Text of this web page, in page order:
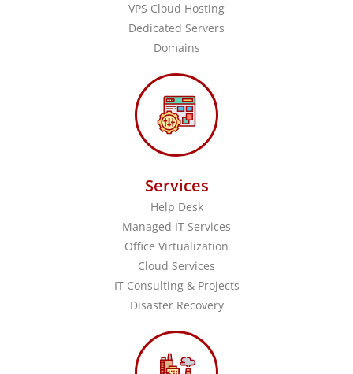
VPS Cloud Hosting
Dedicated Servers
Domains
Services
Help Desk
Managed IT Services
Office Virtualization
Cloud Services
IT Consulting & Projects
Disaster Recovery